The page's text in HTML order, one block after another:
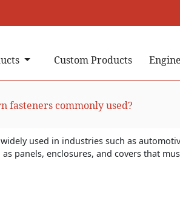
Custom Products
fasteners commonly used?
used in industries such as
panels, enclosures, and covers that